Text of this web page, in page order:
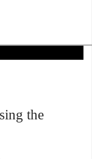
the